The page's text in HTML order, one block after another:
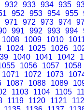
932 933 934 935
952 953 954 955
971 972 973 974
991 992 993 994
1008 1009 1010
1024 1025 1026
1040 1041 1042
1056 1057
1058
1071 1072 1073
1087 1088 1089
1103 1104 1105
1119 1120 1121